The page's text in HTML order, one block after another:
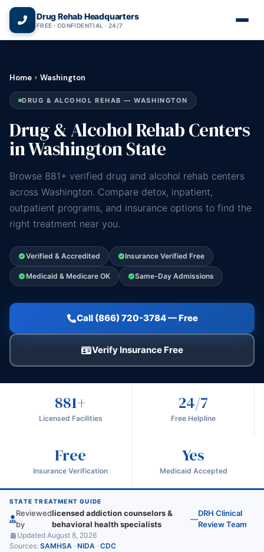
Drug Rehab Headquarters
FREE · CONFIDENTIAL · 24/7
Home › Washington
DRUG & ALCOHOL REHAB — WASHINGTON
Drug & Alcohol Rehab Centers
in Washington State
Browse 881+ verified drug and alcohol rehab centers
across Washington. Compare detox, inpatient,
outpatient programs, and insurance options to find the
right treatment near you.
Verified & Accredited Insurance Verified Free
Medicaid & Medicare OK Same-Day Admissions
Call (866) 720-3784 — Free
Verify Insurance Free
881+
Licensed Facilities
24/7
Free Helpline
Free
Insurance Verification
Yes
Medicaid Accepted
STATE TREATMENT GUIDE
Reviewed
by
licensed addiction counselors &
behavioral health specialists
—
DRH Clinical
Review Team
Updated August 8, 2026
Sources: SAMHSA · NIDA · CDC